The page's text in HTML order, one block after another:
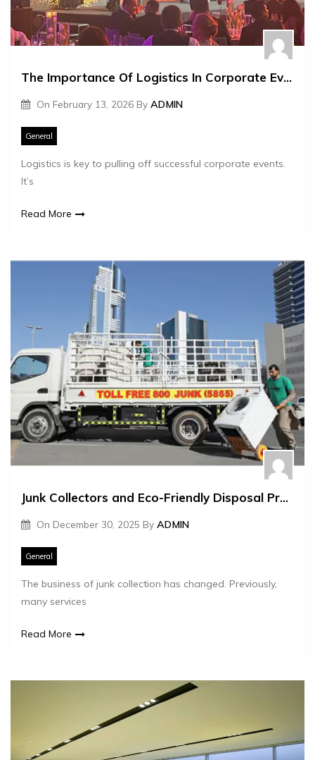
The Importance Of Logistics In Corporate Event Management
On February 13, 2026 By ADMIN
General
Logistics is key to pulling off successful corporate events.
It’s
Read More
Junk Collectors and Eco-Friendly Disposal Practices
On December 30, 2025 By ADMIN
General
The business of junk collection has changed. Previously,
many services
Read More